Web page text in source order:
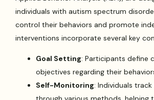
individuals with autism spectrum
control their behaviors and promote
interventions incorporate several key
Goal Setting: Participants define
objectives regarding their
Self-Monitoring: Individuals